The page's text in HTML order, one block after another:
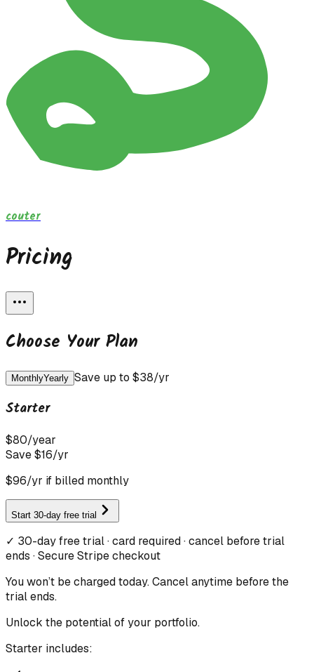
couter
Pricing
Choose Your Plan
MonthlyYearly Save up to $38/yr
Starter
$80/year
Save $16/yr
$96/yr if billed monthly
Start 30-day free trial
✓ 30-day free trial · card required · cancel before trial
ends · Secure Stripe checkout
You won’t be charged today. Cancel anytime before the
trial ends.
Unlock the potential of your portfolio.
Starter includes: